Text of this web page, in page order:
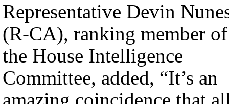
Representative Devin
(R-CA), ranking member of
the House Intelligence
Committee, added, “It’s an